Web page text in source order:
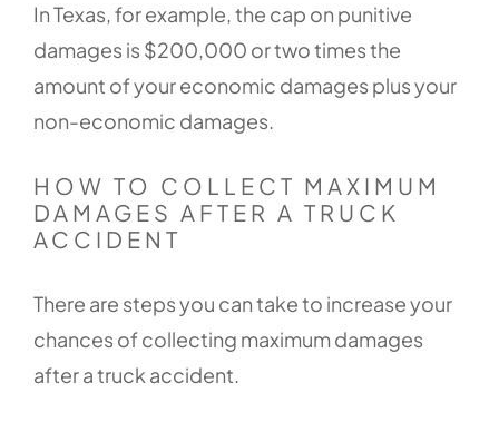
In Texas, for example, the cap on punitive
damages is $200,000 or two times the
amount of your economic damages plus your
non-economic damages.
HOW TO COLLECT MAXIMUM
DAMAGES AFTER A TRUCK
ACCIDENT
There are steps you can take to increase your
chances of collecting maximum damages
after a truck accident.